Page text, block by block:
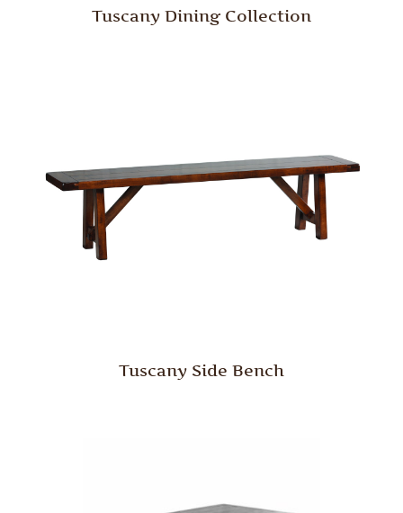
Tuscany Dining Collection
Tuscany Side Bench